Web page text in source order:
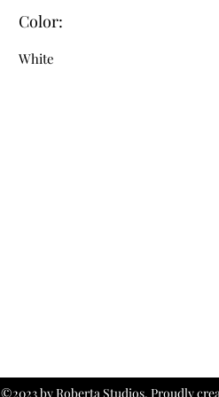
Color:
White
©2023 by Roberta Studios. Proudly